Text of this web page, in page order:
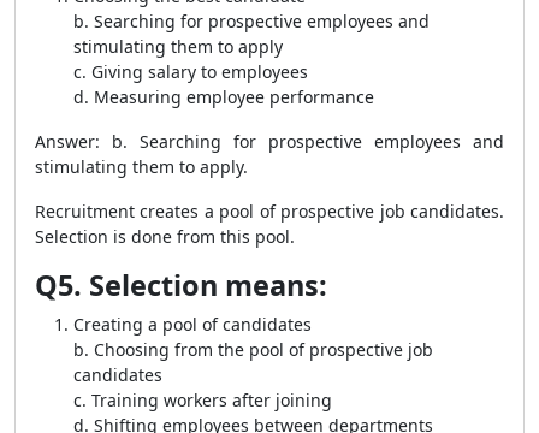
b. Searching for prospective employees and
stimulating them to apply
c. Giving salary to employees
d. Measuring employee performance
Answer: b. Searching for prospective employees and
stimulating them to apply.
Recruitment creates a pool of prospective job candidates.
Selection is done from this pool.
Q5. Selection means:
Creating a pool of candidates
b. Choosing from the pool of prospective job
candidates
c. Training workers after joining
d. Shifting employees between departments